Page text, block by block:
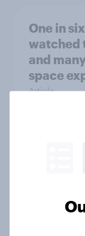
One in
watched
and
space
Article
From
conflict
new